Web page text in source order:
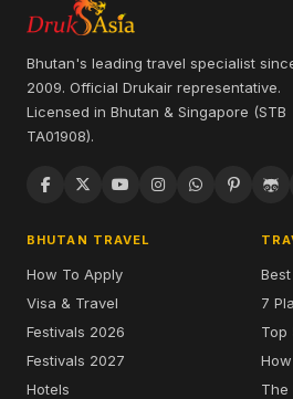
Bhutan's leading travel specialist
2009. Official Drukair representative.
Licensed in Bhutan & Singapore (STB
TA01908).
BHUTAN TRAVEL
How To Apply
Visa & Travel
Festivals 2026
Festivals 2027
Hotels
7
Top
The